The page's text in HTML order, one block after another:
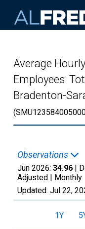
Average
Employees:
Bradenton-
Observations
Jun 2026: 34.96 |
Adjusted | Monthly
Updated: Jul 22,
1Y